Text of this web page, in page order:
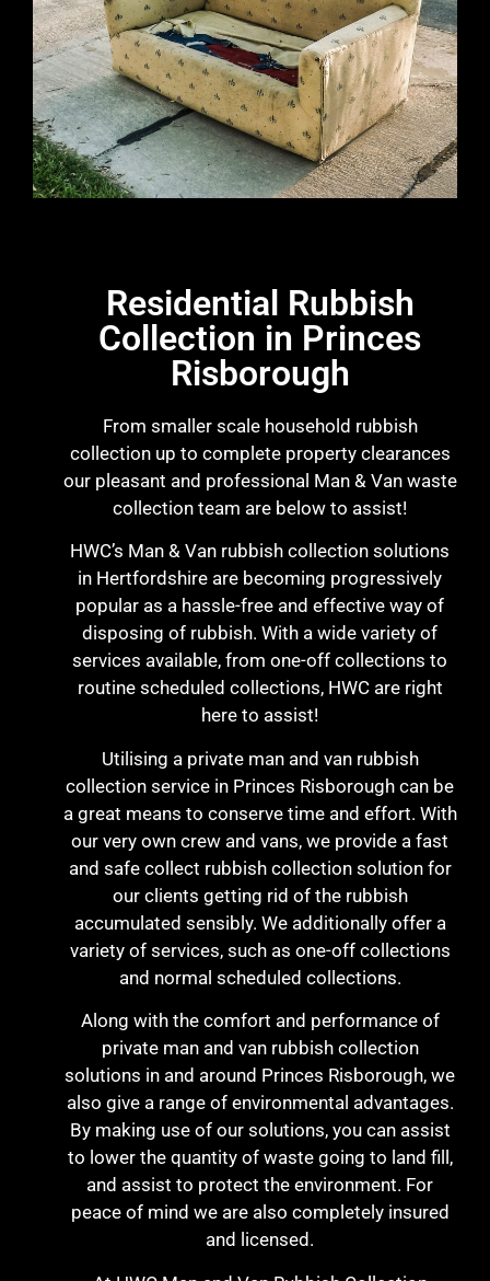
Residential Rubbish
Collection in Princes
Risborough
From smaller scale household rubbish
collection up to complete property clearances
our pleasant and professional Man & Van waste
collection team are below to assist!
HWC’s Man & Van rubbish collection solutions
in Hertfordshire are becoming progressively
popular as a hassle-free and effective way of
disposing of rubbish. With a wide variety of
services available, from one-off collections to
routine scheduled collections, HWC are right
here to assist!
Utilising a private man and van rubbish
collection service in Princes Risborough can be
a great means to conserve time and effort. With
our very own crew and vans, we provide a fast
and safe collect rubbish collection solution for
our clients getting rid of the rubbish
accumulated sensibly. We additionally offer a
variety of services, such as one-off collections
and normal scheduled collections.
Along with the comfort and performance of
private man and van rubbish collection
solutions in and around Princes Risborough, we
also give a range of environmental advantages.
By making use of our solutions, you can assist
to lower the quantity of waste going to land fill,
and assist to protect the environment. For
peace of mind we are also completely insured
and licensed.